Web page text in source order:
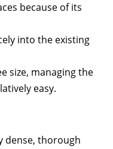
because of its
into the existing
size, managing the
easy.
dense, thorough